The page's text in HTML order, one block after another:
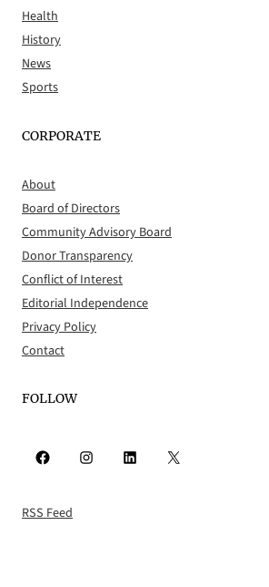
Health
History
News
Sports
CORPORATE
About
Board of Directors
Community Advisory Board
Donor Transparency
Conflict of Interest
Editorial Independence
Privacy Policy
Contact
FOLLOW
Facebook Instagram LinkedIn X
RSS Feed